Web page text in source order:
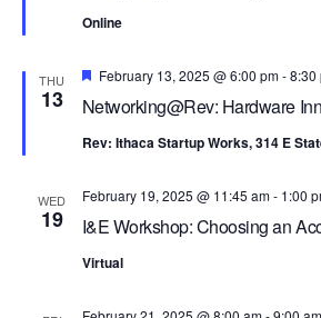
Online
THU
13 Networking@Rev: Hardware
Featured
February 13, 2025 @ 6:00 pm-8:30
Rev: Ithaca Startup Works, 314 E
WED
19 I&E Workshop: Choosing an
February 19, 2025 @ 11:45 am- 1:00
Virtual